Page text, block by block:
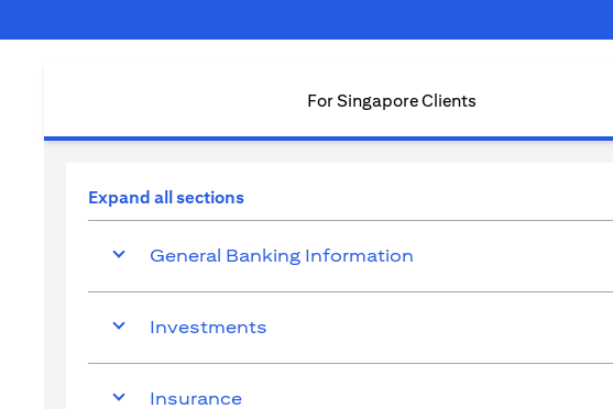
For Singapore Clients
Expand all sections
General Banking Information
Investments
Insurance